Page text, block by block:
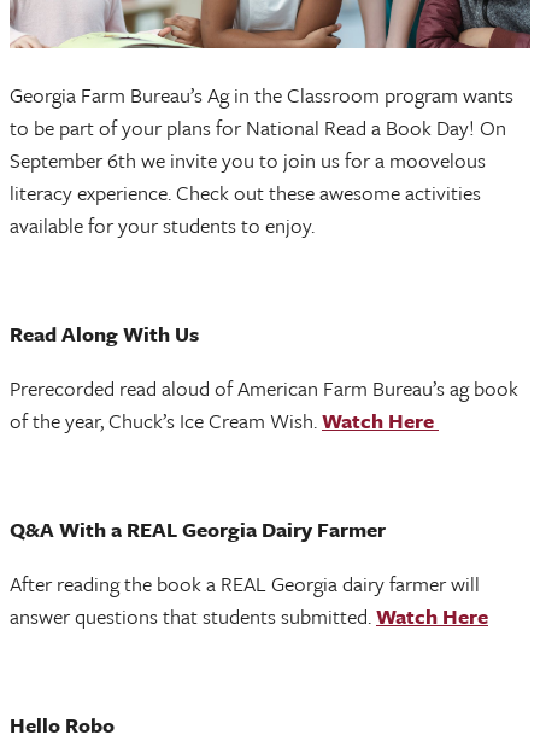
Georgia Farm Bureau’s Ag in the Classroom program wants
to be part of your plans for National Read a Book Day! On
September 6th we invite you to join us for a moovelous
literacy experience. Check out these awesome activities
available for your students to enjoy.
Read Along With Us
Prerecorded read aloud of American Farm Bureau’s ag book
of the year, Chuck’s Ice Cream Wish.Watch Here
Q&A With a REAL Georgia Dairy Farmer
After reading the book a REAL Georgia dairy farmer will
answer questions that students submitted.Watch Here
Hello Robo